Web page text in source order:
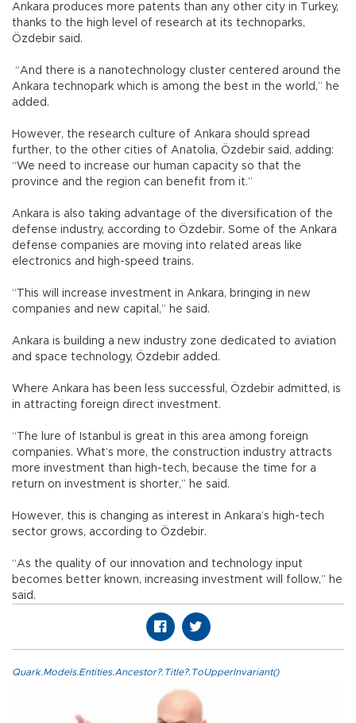
Ankara produces more patents than any other city in Turkey,
thanks to the high level of research at its technoparks,
Özdebir said.
“And there is a nanotechnology cluster centered around the
Ankara technopark which is among the best in the world,” he
added.
However, the research culture of Ankara should spread
further, to the other cities of Anatolia, Özdebir said, adding:
“We need to increase our human capacity so that the
province and the region can benefit from it.”
Ankara is also taking advantage of the diversification of the
defense industry, according to Özdebir. Some of the Ankara
defense companies are moving into related areas like
electronics and high-speed trains.
“This will increase investment in Ankara, bringing in new
companies and new capital,” he said.
Ankara is building a new industry zone dedicated to aviation
and space technology, Özdebir added.
Where Ankara has been less successful, Özdebir admitted, is
in attracting foreign direct investment.
“The lure of Istanbul is great in this area among foreign
companies. What’s more, the construction industry attracts
more investment than high-tech, because the time for a
return on investment is shorter,” he said.
However, this is changing as interest in Ankara’s high-tech
sector grows, according to Özdebir.
“As the quality of our innovation and technology input
becomes better known, increasing investment will follow,” he
said.
Quark.Models.Entities.Ancestor?.Title?.ToUpperInvariant()